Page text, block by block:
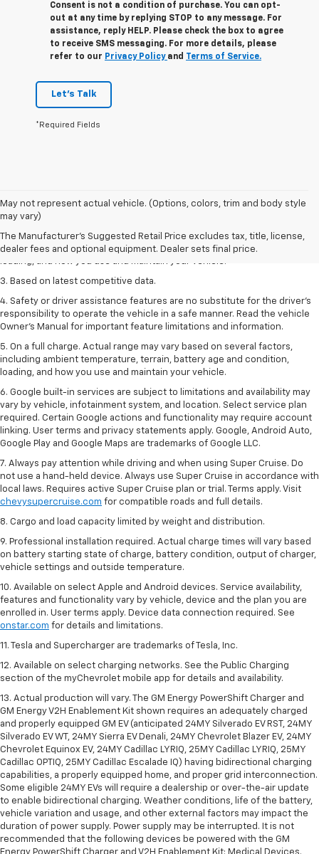
Consent is not a condition of purchase. You can opt-
out at any time by replying STOP to any message. For
assistance, reply HELP. Please check the box to agree
to receive SMS messaging. For more details, please
refer to our Privacy Policy and Terms of Service.
Let's Talk
*Required Fields
May not represent actual vehicle. (Options, colors, trim and body style
may vary)
The Manufacturer's Suggested Retail Price excludes tax, title, license,
dealer fees and optional equipment. Dealer sets final price.
1. The Manufacturer’s Suggested Retail Price excludes tax, title, license,
dealer fees and optional equipment. Dealer sets the final price
2. On a full charge. Actual range may vary based on several factors,
including ambient temperature, terrain, battery age and condition,
3. Based on latest competitive data.
4. Safety or driver assistance features are no substitute for the driver’s
responsibility to operate the vehicle in a safe manner. Read the vehicle
Owner’s Manual for important feature limitations and information.
5. On a full charge. Actual range may vary based on several factors,
including ambient temperature, terrain, battery age and condition,
loading, and how you use and maintain your vehicle.
6. Google built-in services are subject to limitations and availability may
vary by vehicle, infotainment system, and location. Select service plan
required. Certain Google actions and functionality may require account
linking. User terms and privacy statements apply. Google, Android Auto,
Google Play and Google Maps are trademarks of Google LLC.
7. Always pay attention while driving and when using Super Cruise. Do
not use a hand-held device. Always use Super Cruise in accordance with
local laws. Requires active Super Cruise plan or trial. Terms apply. Visit
chevysupercruise.com for compatible roads and full details.
8. Cargo and load capacity limited by weight and distribution.
9. Professional installation required. Actual charge times will vary based
on battery starting state of charge, battery condition, output of charger,
vehicle settings and outside temperature.
10. Available on select Apple and Android devices. Service availability,
features and functionality vary by vehicle, device and the plan you are
enrolled in. User terms apply. Device data connection required. See
onstar.com for details and limitations.
11. Tesla and Supercharger are trademarks of Tesla, Inc.
12. Available on select charging networks. See the Public Charging
section of the myChevrolet mobile app for details and availability.
13. Actual production will vary. The GM Energy PowerShift Charger and
GM Energy V2H Enablement Kit shown requires an adequately charged
and properly equipped GM EV (anticipated 24MY Silverado EV RST, 24MY
Silverado EV WT, 24MY Sierra EV Denali, 24MY Chevrolet Blazer EV, 24MY
Chevrolet Equinox EV, 24MY Cadillac LYRIQ, 25MY Cadillac LYRIQ, 25MY
Cadillac OPTIQ, 25MY Cadillac Escalade IQ) having bidirectional charging
capabilities, a properly equipped home, and proper grid interconnection.
Some eligible 24MY EVs will require a dealership or over-the-air update
to enable bidirectional charging. Weather conditions, life of the battery,
vehicle variation and usage, and other external factors may impact the
duration of power supply. Power supply may be interrupted. It is not
recommended that the following devices be powered with the GM
Energy PowerShift Charger and V2H Enablement Kit: Medical Devices.